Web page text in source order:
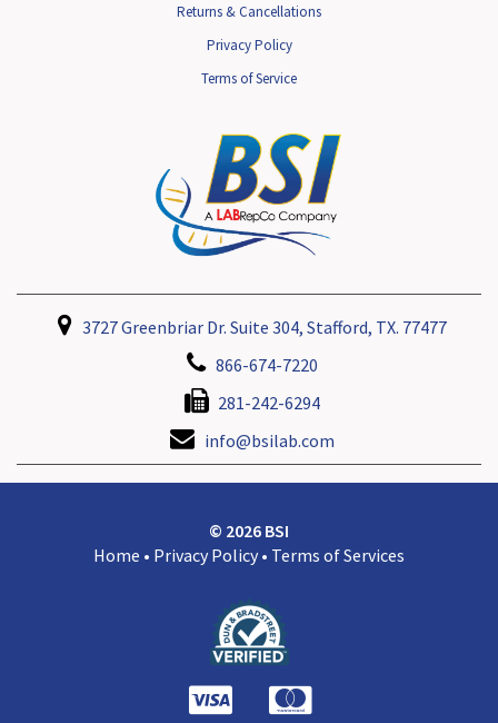
Returns & Cancellations
Privacy Policy
Terms of Service
3727 Greenbriar Dr. Suite 304, Stafford, TX. 77477
866-674-7220
281-242-6294
info@bsilab.com
© 2026 BSI
Home • Privacy Policy • Terms of Services